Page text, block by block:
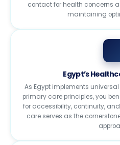
contact for health concerns
maintaining
Egypt’s
As Egypt implements
primary care principles, you
for accessibility, continuity,
care serves as the